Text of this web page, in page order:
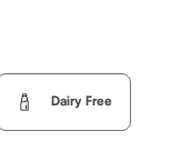
Dairy Free